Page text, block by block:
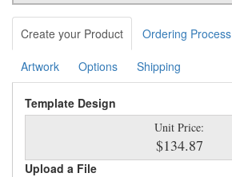
Create your Product Ordering Process
Artwork Options Shipping
Template Design
Unit Price:
$134.87
Upload a File